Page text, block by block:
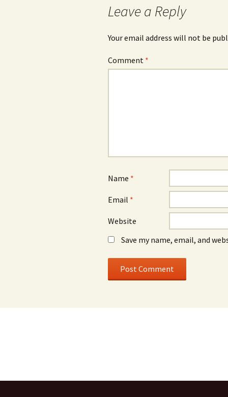
Leave a Reply
Your email address will not be
Comment *
Name *
Email *
Website
Save my name, email, and